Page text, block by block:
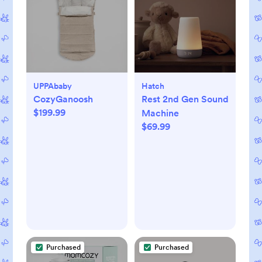
UPPAbaby
CozyGanoosh
$199.99
Hatch
Rest 2nd Gen Sound
Machine
$69.99
Purchased Purchased